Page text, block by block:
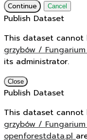
Continue Cancel
Publish Dataset
This dataset cannot
grzybów /
its administrator.
Close
Publish Dataset
This dataset cannot
grzybów /
openforestdata.pl